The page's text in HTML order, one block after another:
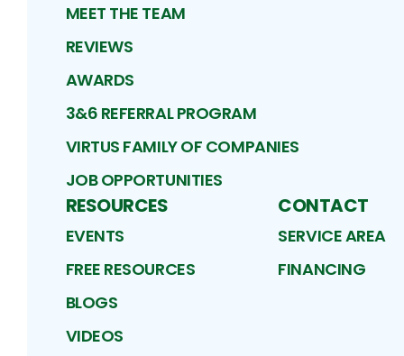
MEET THE TEAM
REVIEWS
AWARDS
3&6 REFERRAL PROGRAM
VIRTUS FAMILY OF COMPANIES
JOB OPPORTUNITIES
RESOURCES
EVENTS
FREE RESOURCES
BLOGS
VIDEOS
CONTACT
SERVICE AREA
FINANCING